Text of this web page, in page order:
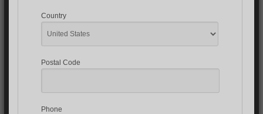
Country
Postal Code
Phone